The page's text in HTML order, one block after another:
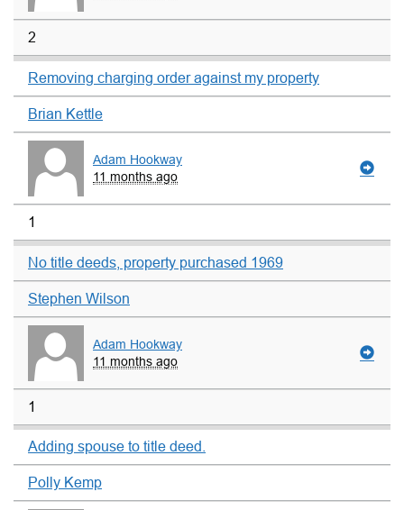
2
Removing charging order against my property
Brian Kettle
Adam Hookway
11 months ago
1
No title deeds, property purchased 1969
Stephen Wilson
Adam Hookway
11 months ago
1
Adding spouse to title deed.
Polly Kemp